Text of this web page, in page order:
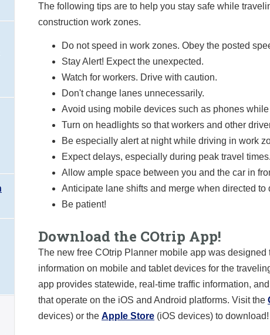
The following tips are to help you stay safe while
construction work zones.
Do not speed in work zones. Obey the posted
Stay Alert! Expect the unexpected.
Watch for workers. Drive with caution.
Don't change lanes unnecessarily.
Avoid using mobile devices such as phones
Turn on headlights so that workers and other
Be especially alert at night while driving in work
Expect delays, especially during peak travel times.
Allow ample space between you and the car in
Anticipate lane shifts and merge when directed to
Be patient!
Download the COtrip App!
The new free COtrip Planner mobile app was designed
information on mobile and tablet devices for the
app provides statewide, real-time traffic information,
that operate on the iOS and Android platforms. Visit the
devices) or the Apple Store (iOS devices) to download!